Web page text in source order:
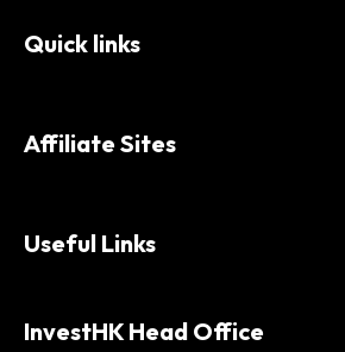
Quick links
Affiliate Sites
Useful Links
InvestHK Head Office